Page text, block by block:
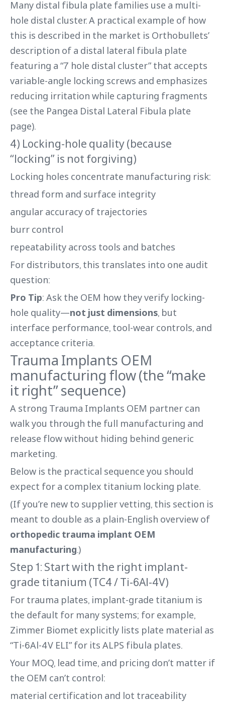
Many distal fibula plate families use a multi-
hole distal cluster. A practical example of how
this is described in the market is Orthobullets’
description of a distal lateral fibula plate
featuring a “7 hole distal cluster” that accepts
variable-angle locking screws and emphasizes
reducing irritation while capturing fragments
(see the Pangea Distal Lateral Fibula plate
page).
4) Locking-hole quality (because
“locking” is not forgiving)
Locking holes concentrate manufacturing risk:
thread form and surface integrity
angular accuracy of trajectories
burr control
repeatability across tools and batches
For distributors, this translates into one audit
question:
Pro Tip: Ask the OEM how they verify locking-
hole quality—not just dimensions, but
interface performance, tool-wear controls, and
acceptance criteria.
Trauma Implants OEM
manufacturing flow (the “make
it right” sequence)
A strong Trauma Implants OEM partner can
walk you through the full manufacturing and
release flow without hiding behind generic
marketing.
Below is the practical sequence you should
expect for a complex titanium locking plate.
(If you’re new to supplier vetting, this section is
meant to double as a plain-English overview of
orthopedic trauma implant OEM
manufacturing.)
Step 1: Start with the right implant-
grade titanium (TC4 / Ti-6Al-4V)
For trauma plates, implant-grade titanium is
the default for many systems; for example,
Zimmer Biomet explicitly lists plate material as
“Ti-6Al-4V ELI” for its ALPS fibula plates.
Your MOQ, lead time, and pricing don’t matter if
the OEM can’t control:
material certification and lot traceability